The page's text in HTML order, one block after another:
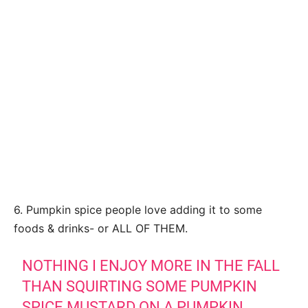
6. Pumpkin spice people love adding it to some
foods & drinks- or ALL OF THEM.
NOTHING I ENJOY MORE IN THE FALL
THAN SQUIRTING SOME PUMPKIN